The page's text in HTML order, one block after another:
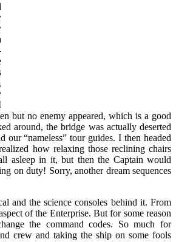
but no enemy appeared, which is a good
around, the bridge was actually deserted
our “nameless” tour guides. I then headed
how relaxing those reclining chairs
asleep in it, but then the Captain would
on duty! Sorry, another dream sequences
and the science consoles behind it. From
of the Enterprise. But for some reason
the command codes. So much for
crew and taking the ship on some fools